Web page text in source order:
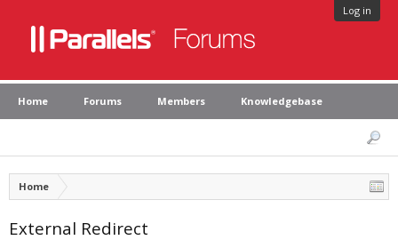
Log in
Home Forums Members Knowledgebase
Home
External Redirect